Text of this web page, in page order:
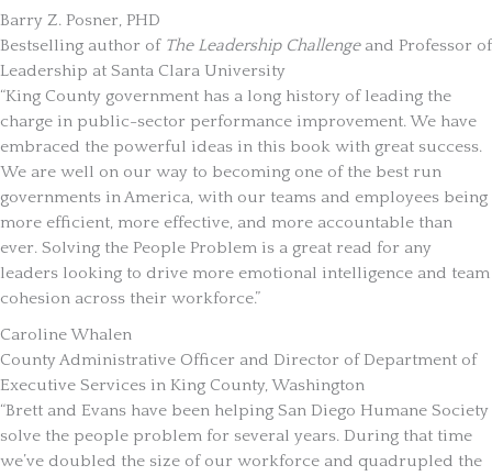
Barry Z. Posner, PHD
Bestselling author of The Leadership Challengeand Professor of
Leadership at Santa Clara University
“King County government has a long history of leading the
charge in public-sector performance improvement. We have
embraced the powerful ideas in this book with great success.
We are well on our way to becoming one of the best run
governments in America, with our teams and employees being
more efficient, more effective, and more accountable than
ever. Solving the People Problem is a great read for any
leaders looking to drive more emotional intelligence and team
cohesion across their workforce.”
Caroline Whalen
County Administrative Officer and Director of Department of
Executive Services in King County, Washington
“Brett and Evans have been helping San Diego Humane Society
solve the people problem for several years. During that time
we’ve doubled the size of our workforce and quadrupled the